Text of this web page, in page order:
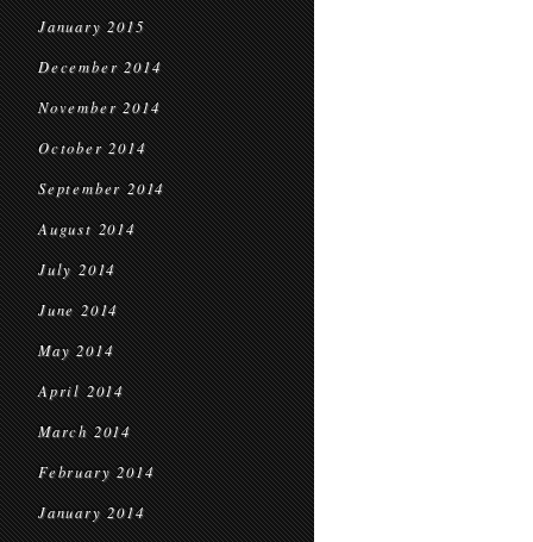
January 2015
December 2014
November 2014
October 2014
September 2014
August 2014
July 2014
June 2014
May 2014
April 2014
March 2014
February 2014
January 2014